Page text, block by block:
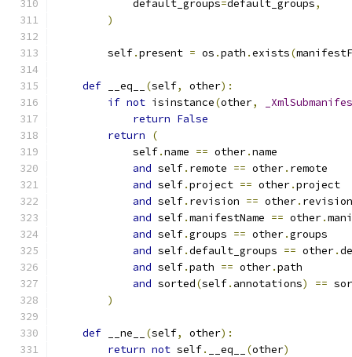
            default_groups
=default_groups,
)
        self
.present = os .path .exists(
def __eq__ (self, other):
if not isinstance(other,
return False
return
(
            self
.name == other.name
and self. remote == other. remote
and self.project == other.project
and self. revision == other. revision
and self.manifestName == other.
and self.groups == other.groups
and self.default_groups == other.
and self.path == other.path
and sorted(self. annotations) ==
)
def __ne__ (self, other):
return not self. __eq__ (other)